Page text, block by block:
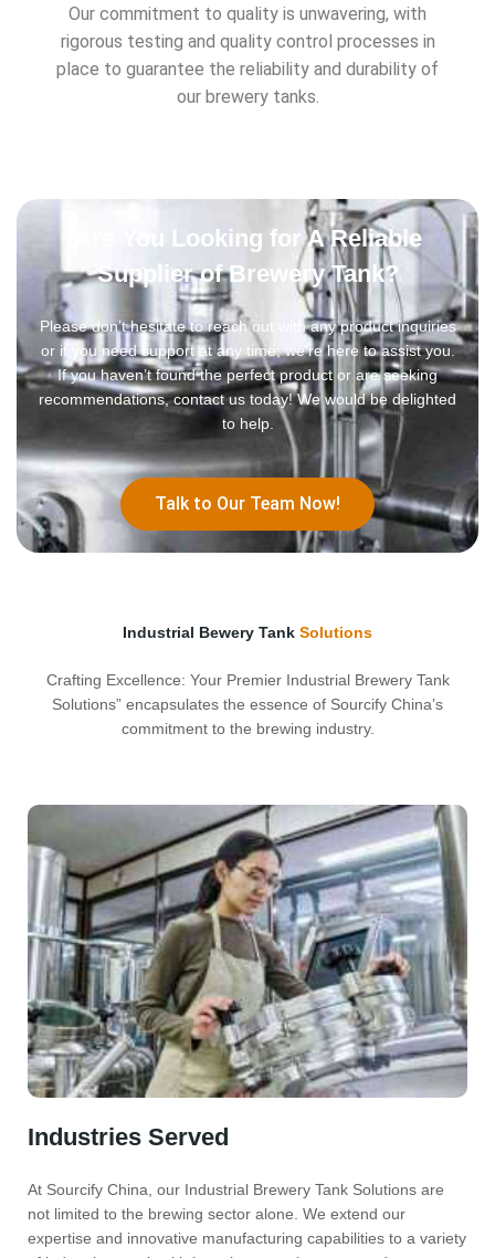
Our commitment to quality is unwavering, with
rigorous testing and quality control processes in
place to guarantee the reliability and durability of
our brewery tanks.
Are You Looking for A Reliable
Supplier of Brewery Tank?
Please don’t hesitate to reach out with any product inquiries
or if you need support at any time; we’re here to assist you.
If you haven’t found the perfect product or are seeking
recommendations, contact us today! We would be delighted
to help.
Talk to Our Team Now!
Industrial Bewery Tank Solutions
Crafting Excellence: Your Premier Industrial Brewery Tank
Solutions” encapsulates the essence of Sourcify China’s
commitment to the brewing industry.
Industries Served
At Sourcify China, our Industrial Brewery Tank Solutions are
not limited to the brewing sector alone. We extend our
expertise and innovative manufacturing capabilities to a variety